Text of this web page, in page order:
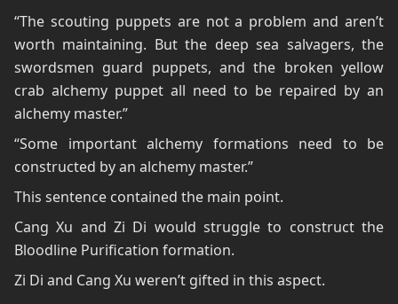
“The scouting puppets are not a problem and aren’t
worth maintaining. But the deep sea salvagers, the
swordsmen guard puppets, and the broken yellow
crab alchemy puppet all need to be repaired by an
alchemy master.”
“Some important alchemy formations need to be
constructed by an alchemy master.”
This sentence contained the main point.
Cang Xu and Zi Di would struggle to construct the
Bloodline Purification formation.
Zi Di and Cang Xu weren’t gifted in this aspect.